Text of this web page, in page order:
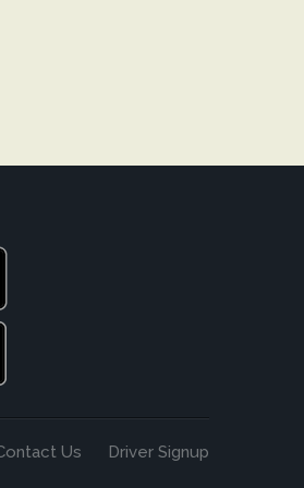
Us Driver Signup